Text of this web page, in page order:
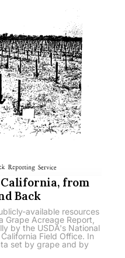
from
Back
available resources
Grape Acreage Report,
by the USDA's National
Field Office. In
set by grape and by